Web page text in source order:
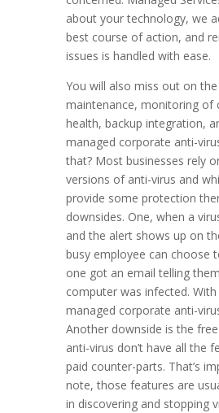
about your technology, we
best course of action, and
issues is handled with ease.
You will also miss out on
maintenance, monitoring of
health, backup integration,
managed corporate anti-
that? Most businesses rely
versions of anti-virus and
provide some protection
downsides. One, when a
and the alert shows up on
busy employee can choose
one got an email telling
computer was infected.
managed corporate anti-
Another downside is the
anti-virus don’t have all the
paid counter-parts. That’s
note, those features are
in discovering and stopping